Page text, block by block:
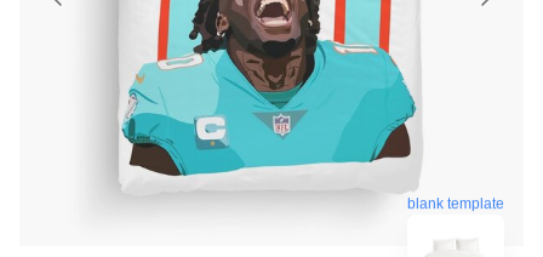
blank template